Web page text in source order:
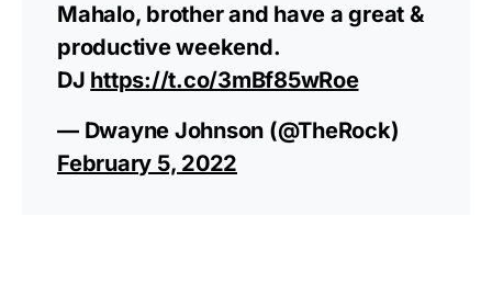
Mahalo, brother and have a great &
productive weekend.
DJ https://t.co/3mBf85wRoe
— Dwayne Johnson (@TheRock)
February 5, 2022